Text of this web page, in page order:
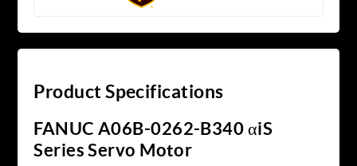
Product Specifications
FANUC A06B-0262-B340 αiS
Series Servo Motor